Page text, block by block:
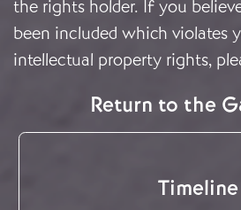
the rights holder. If you
been included which violates
intellectual property rights,
Return to the
Timeline